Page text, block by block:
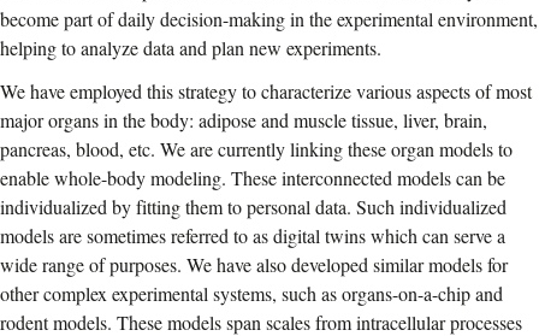
become part of daily decision-making in the experimental environment,
helping to analyze data and plan new experiments.
We have employed this strategy to characterize various aspects of most
major organs in the body: adipose and muscle tissue, liver, brain,
pancreas, blood, etc. We are currently linking these organ models to
enable whole-body modeling. These interconnected models can be
individualized by fitting them to personal data. Such individualized
models are sometimes referred to as digital twins which can serve a
wide range of purposes. We have also developed similar models for
other complex experimental systems, such as organs-on-a-chip and
rodent models. These models span scales from intracellular processes